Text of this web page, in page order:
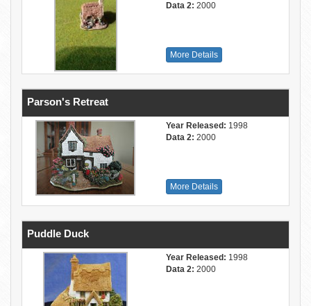
Data 2: 2000
More Details
Parson's Retreat
Year Released: 1998
Data 2: 2000
More Details
Puddle Duck
Year Released: 1998
Data 2: 2000